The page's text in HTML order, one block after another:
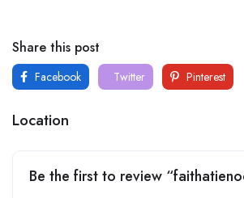
Share this post
Facebook Twitter Pinterest
Location
Be the first to review